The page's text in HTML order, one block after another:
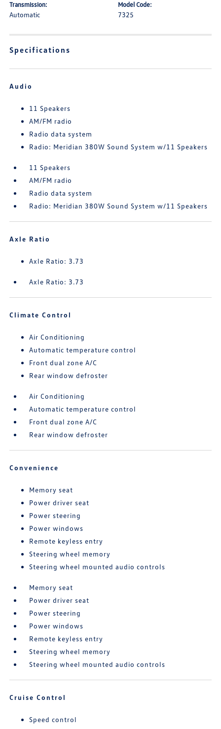
Transmission:
Automatic
Model Code:
7325
Specifications
Audio
11 Speakers
AM/FM radio
Radio data system
Radio: Meridian 380W Sound System w/11 Speakers
11 Speakers
AM/FM radio
Radio data system
Radio: Meridian 380W Sound System w/11 Speakers
Axle Ratio
Axle Ratio: 3.73
Axle Ratio: 3.73
Climate Control
Air Conditioning
Automatic temperature control
Front dual zone A/C
Rear window defroster
Air Conditioning
Automatic temperature control
Front dual zone A/C
Rear window defroster
Convenience
Memory seat
Power driver seat
Power steering
Power windows
Remote keyless entry
Steering wheel memory
Steering wheel mounted audio controls
Memory seat
Power driver seat
Power steering
Power windows
Remote keyless entry
Steering wheel memory
Steering wheel mounted audio controls
Cruise Control
Speed control